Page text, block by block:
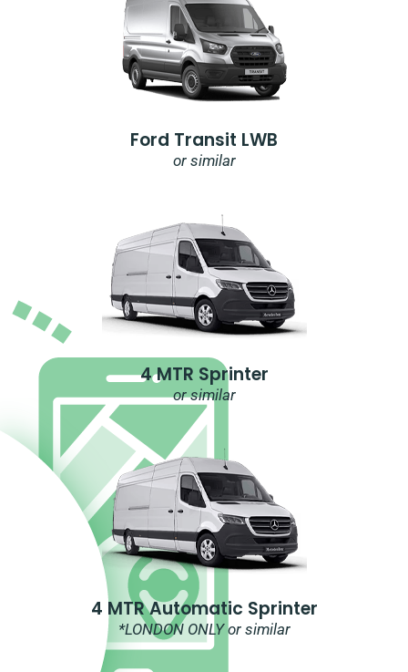
Ford Transit LWB
or similar
4 MTR Sprinter
or similar
4 MTR Automatic Sprinter
*LONDON ONLY or similar